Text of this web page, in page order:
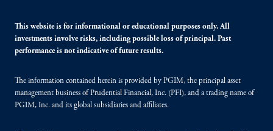
This website is for informational or educational purposes only. All
investments involve risks, including possible loss of principal. Past
performance is not indicative of future results.
The information contained herein is provided by PGIM, the principal asset
management business of Prudential Financial, Inc. (PFI), and a trading name of
PGIM, Inc. and its global subsidiaries and affiliates.